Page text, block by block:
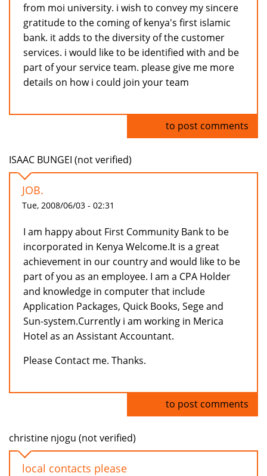
from moi university. i wish to convey my sincere
gratitude to the coming of kenya's first islamic
bank. it adds to the diversity of the customer
services. i would like to be identified with and be
part of your service team. please give me more
details on how i could join your team
to post comments
ISAAC BUNGEI (not verified)
JOB.
Tue, 2008/06/03 - 02:31
I am happy about First Community Bank to be
incorporated in Kenya Welcome.It is a great
achievement in our country and would like to be
part of you as an employee. I am a CPA Holder
and knowledge in computer that include
Application Packages, Quick Books, Sege and
Sun-system.Currently i am working in Merica
Hotel as an Assistant Accountant.
Please Contact me. Thanks.
to post comments
christine njogu (not verified)
local contacts please